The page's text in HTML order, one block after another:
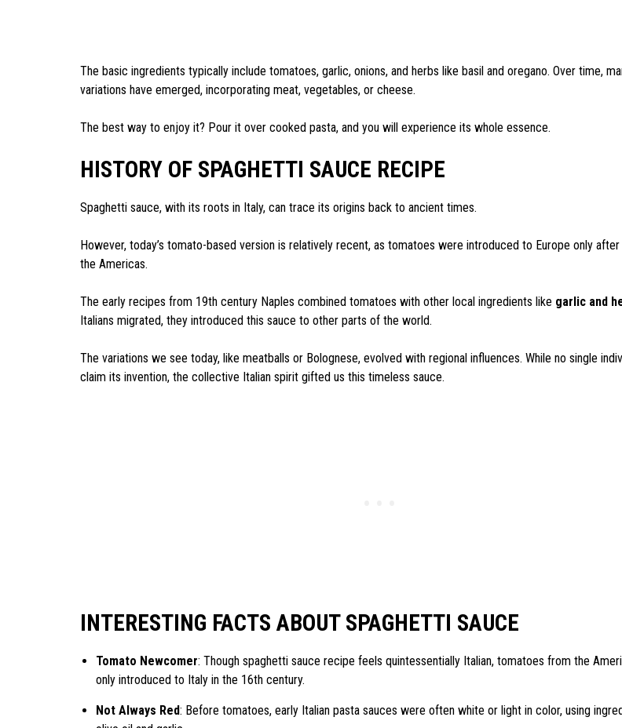
The basic ingredients typically include tomatoes, garlic, onions, and herbs like basil and oregano. Over time,
variations have emerged, incorporating meat, vegetables, or cheese.
The best way to enjoy it? Pour it over cooked pasta, and you will experience its whole essence.
HISTORY OF SPAGHETTI SAUCE RECIPE
Spaghetti sauce, with its roots in Italy, can trace its origins back to ancient times.
However, today’s tomato-based version is relatively recent, as tomatoes were introduced to Europe only
the Americas.
The early recipes from 19th century Naples combined tomatoes with other local ingredients like garlic and
Italians migrated, they introduced this sauce to other parts of the world.
The variations we see today, like meatballs or Bolognese, evolved with regional influences. While no single
claim its invention, the collective Italian spirit gifted us this timeless sauce.
INTERESTING FACTS ABOUT SPAGHETTI SAUCE
Tomato Newcomer: Though spaghetti sauce recipe feels quintessentially Italian, tomatoes from the
only introduced to Italy in the 16th century.
Not Always Red: Before tomatoes, early Italian pasta sauces were often white or light in color, using